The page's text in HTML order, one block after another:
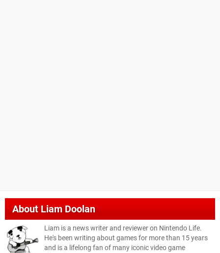
AboutLiam Doolan
Liam is a news writer and reviewer on Nintendo Life.
He's been writing about games for more than 15 years
and is a lifelong fan of many iconic video game